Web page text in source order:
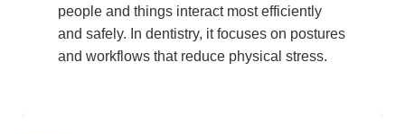
people and things interact most efficiently
and safely. In dentistry, it focuses on postures
and workflows that reduce physical stress.